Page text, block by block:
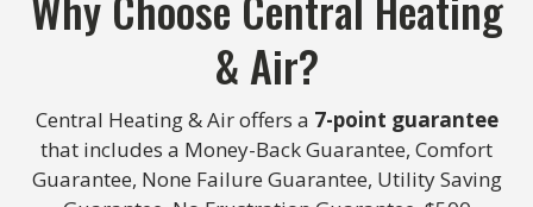
& Air?
Central Heating & Air offers a 7-point guarantee
that includes a Money-Back Guarantee, Comfort
Guarantee, None Failure Guarantee, Utility Saving